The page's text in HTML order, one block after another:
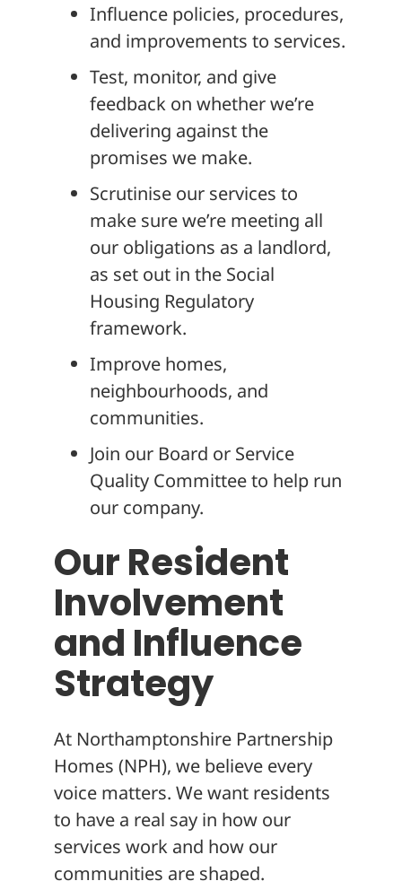
Influence policies, procedures,
and improvements to services.
Test, monitor, and give
feedback on whether we’re
delivering against the
promises we make.
Scrutinise our services to
make sure we’re meeting all
our obligations as a landlord,
as set out in the Social
Housing Regulatory
framework.
Improve homes,
neighbourhoods, and
communities.
Join our Board or Service
Quality Committee to help run
our company.
Our Resident
Involvement
and Influence
Strategy
At Northamptonshire Partnership
Homes (NPH), we believe every
voice matters. We want residents
to have a real say in how our
services work and how our
communities are shaped.